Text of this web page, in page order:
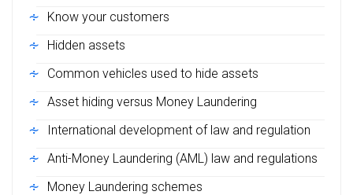
Know your customers
Hidden assets
Common vehicles used to hide assets
Asset hiding versus Money Laundering
International development of law and regulation
Anti-Money Laundering (AML) law and regulations
Money Laundering schemes